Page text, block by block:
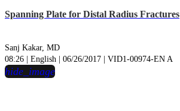
Spanning Plate for Distal Radius Fractures
Sanj Kakar, MD
08:26 | English | 06/26/2017 | VID1-00974-EN A
hide_image